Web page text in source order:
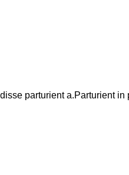
parturient a.Parturient in